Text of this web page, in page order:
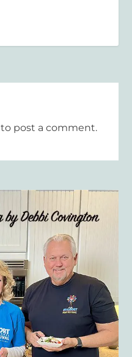
to post a comment.